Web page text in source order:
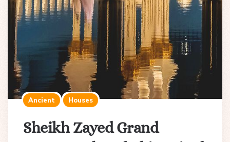
Ancient Houses
Sheikh Zayed Grand